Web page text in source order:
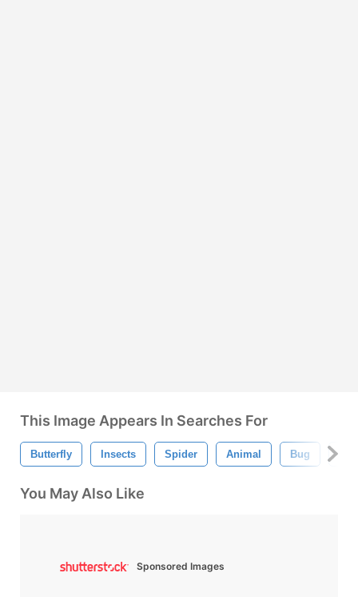
This Image Appears In Searches For
Butterfly Insects Spider Animal Bug
You May Also Like
Sponsored Images